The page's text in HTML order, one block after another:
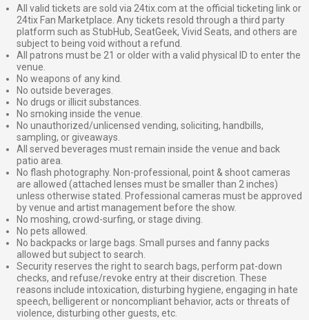
All valid tickets are sold via 24tix.com at the official ticketing link or
24tix Fan Marketplace. Any tickets resold through a third party
platform such as StubHub, SeatGeek, Vivid Seats, and others are
subject to being void without a refund.
All patrons must be 21 or older with a valid physical ID to enter the
venue.
No weapons of any kind.
No outside beverages.
No drugs or illicit substances.
No smoking inside the venue.
No unauthorized/unlicensed vending, soliciting, handbills,
sampling, or giveaways.
All served beverages must remain inside the venue and back
patio area.
No flash photography. Non-professional, point & shoot cameras
are allowed (attached lenses must be smaller than 2 inches)
unless otherwise stated. Professional cameras must be approved
by venue and artist management before the show.
No moshing, crowd-surfing, or stage diving.
No pets allowed.
No backpacks or large bags. Small purses and fanny packs
allowed but subject to search.
Security reserves the right to search bags, perform pat-down
checks, and refuse/revoke entry at their discretion. These
reasons include intoxication, disturbing hygiene, engaging in hate
speech, belligerent or noncompliant behavior, acts or threats of
violence, disturbing other guests, etc.